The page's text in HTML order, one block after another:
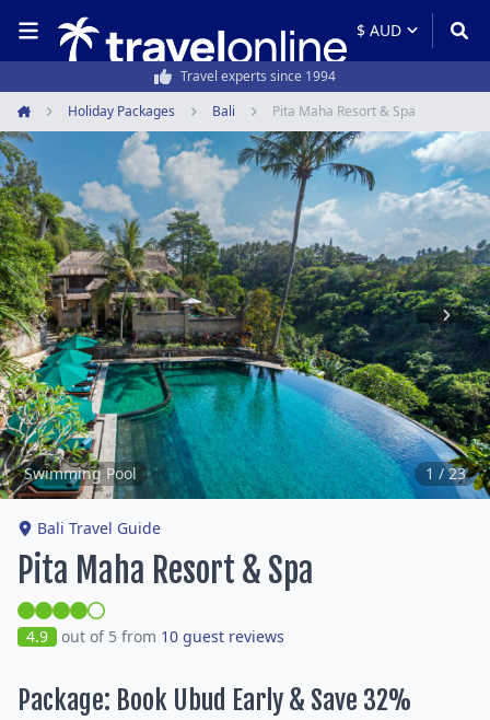
50,000+ customers every year
Home
Holiday Packages Bali Pita Maha Resort & Spa
Item
1
of
23
Swimming Pool 1 / 23
Bali Travel Guide
Pita Maha Resort & Spa
4.9 out of 5 from 10 guest reviews
Package: Book Ubud Early & Save 32%